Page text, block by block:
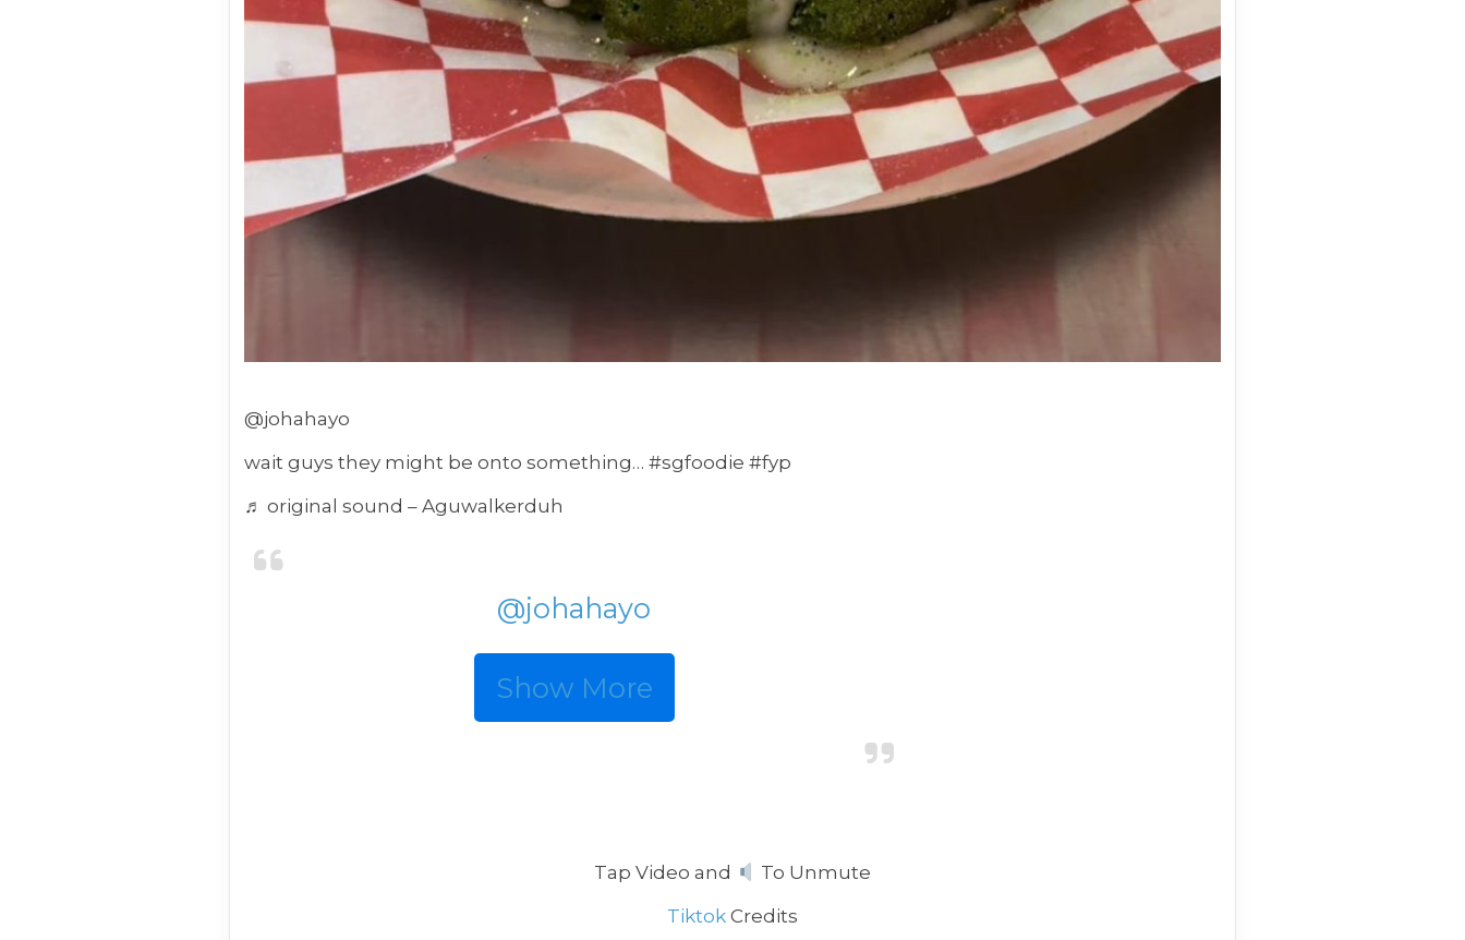
@johahayo
wait guys they might be onto something… #sgfoodie #fyp
♬ original sound – Aguwalkerduh
@johahayo
Show More
Tap Video and
To Unmute
Tiktok Credits